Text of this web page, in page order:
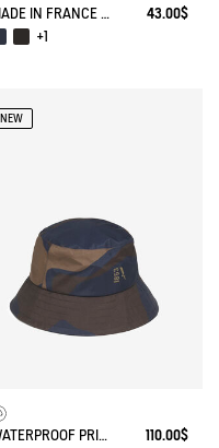
MADE IN FRANCE MERINOS WOOL SOCKS
43.00$
+1
NEW
WATERPROOF PRINTED HAT
110.00$